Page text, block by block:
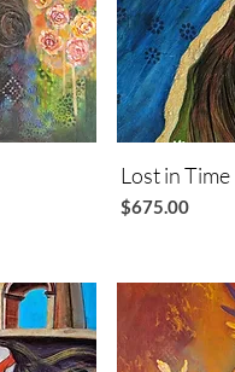
Lost in Time
Price
$675.00